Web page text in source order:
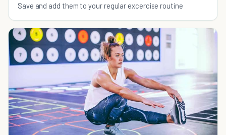
Save and add them to your regular excercise routine